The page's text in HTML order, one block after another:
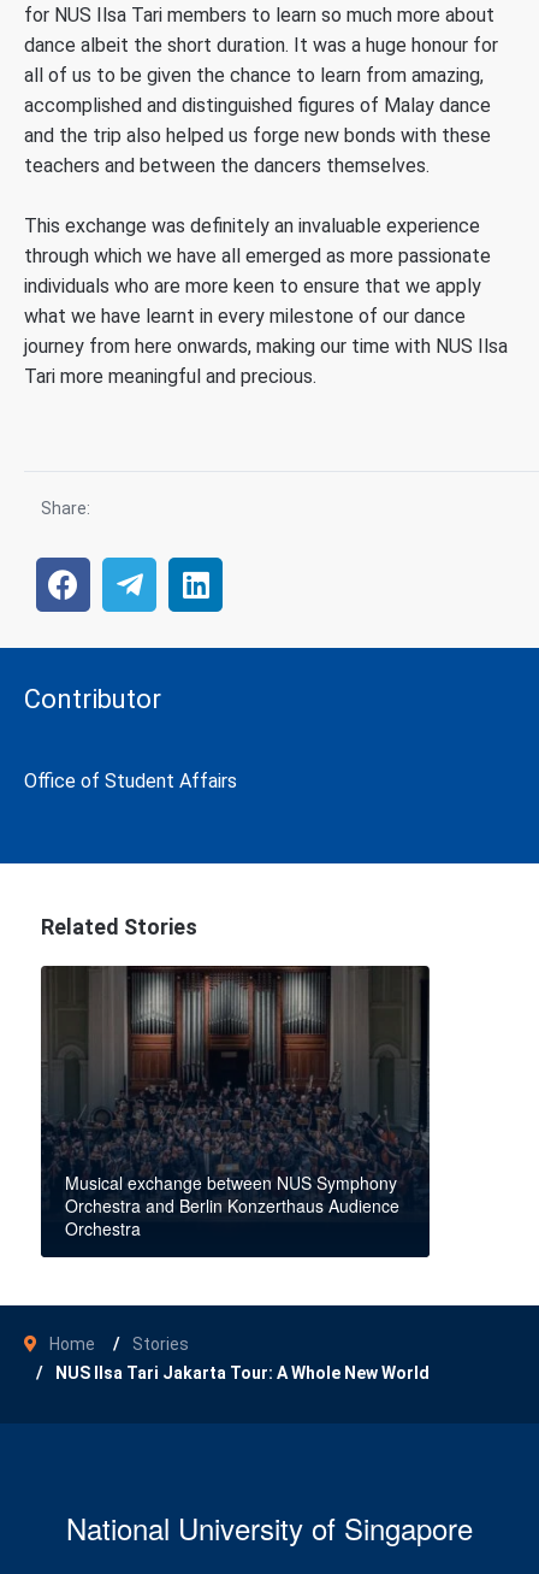
for NUS Ilsa Tari members to learn so much more about
dance albeit the short duration. It was a huge honour for
all of us to be given the chance to learn from amazing,
accomplished and distinguished figures of Malay dance
and the trip also helped us forge new bonds with these
teachers and between the dancers themselves.
This exchange was definitely an invaluable experience
through which we have all emerged as more passionate
individuals who are more keen to ensure that we apply
what we have learnt in every milestone of our dance
journey from here onwards, making our time with NUS Ilsa
Tari more meaningful and precious.
Share:
Contributor
Office of Student Affairs
Related Stories
Musical exchange between NUS Symphony
Orchestra and Berlin Konzerthaus Audience
Orchestra
Home
Stories
NUS Ilsa Tari Jakarta Tour: A Whole New World
National University of Singapore